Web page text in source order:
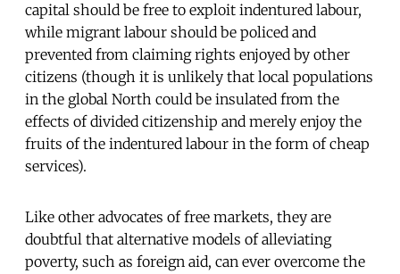
capital should be free to exploit indentured labour,
while migrant labour should be policed and
prevented from claiming rights enjoyed by other
citizens (though it is unlikely that local populations
in the global North could be insulated from the
effects of divided citizenship and merely enjoy the
fruits of the indentured labour in the form of cheap
services).
Like other advocates of free markets, they are
doubtful that alternative models of alleviating
poverty, such as foreign aid, can ever overcome the